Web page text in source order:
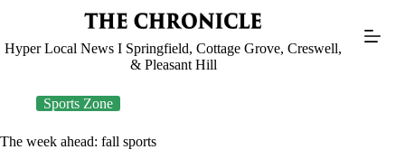
Hyper Local News I Springfield, Cottage Grove, Creswell,
& Pleasant Hill
Sports Zone
The week ahead: fall sports